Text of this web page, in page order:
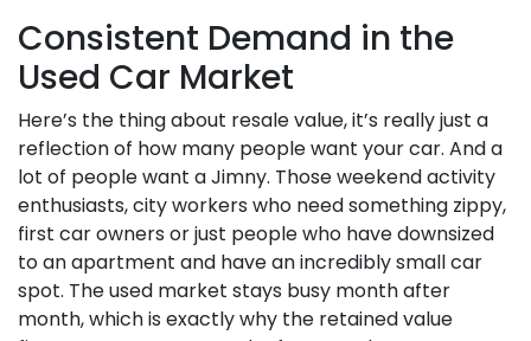
Consistent Demand in the
Used Car Market
Here’s the thing about resale value, it’s really just a
reflection of how many people want your car. And a
lot of people want a Jimny. Those weekend activity
enthusiasts, city workers who need something zippy,
first car owners or just people who have downsized
to an apartment and have an incredibly small car
spot. The used market stays busy month after
month, which is exactly why the retained value